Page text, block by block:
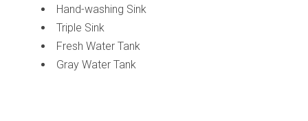
Hand-washing Sink
Triple Sink
Fresh Water Tank
Gray Water Tank